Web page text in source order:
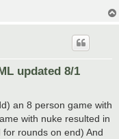
updated 8/1
an 8 person game with
with nuke resulted in
rounds on end) And